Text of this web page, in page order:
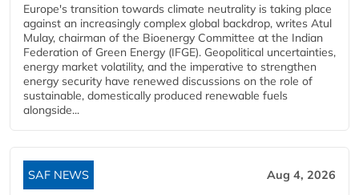
Europe's transition towards climate neutrality is taking place
against an increasingly complex global backdrop, writes Atul
Mulay, chairman of the Bioenergy Committee at the Indian
Federation of Green Energy (IFGE). Geopolitical uncertainties,
energy market volatility, and the imperative to strengthen
energy security have renewed discussions on the role of
sustainable, domestically produced renewable fuels
alongside...
SAF NEWS Aug 4, 2026